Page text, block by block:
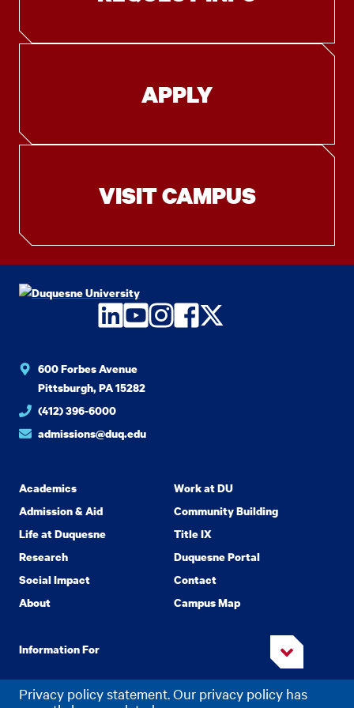
Privacy policy statement. Our privacy policy has
APPLY
VISIT CAMPUS
LinkedIn
YouTube
Instagram
Facebook
Twitter
600 Forbes Avenue
Pittsburgh, PA 15282
(412) 396-6000
admissions@duq.edu
Academics
Admission & Aid
Life at Duquesne
Research
Social Impact
About
Work at DU
Community Building
Title IX
Duquesne Portal
Contact
Campus Map
Information For